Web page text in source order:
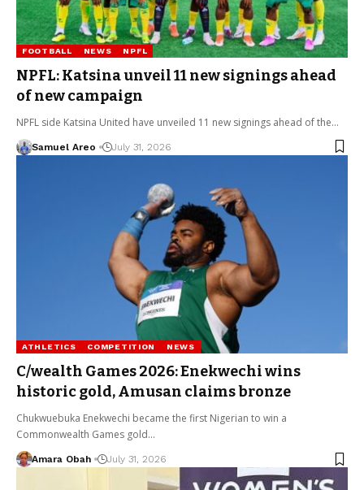
FOOTBALL NEWS NPFL
NPFL: Katsina unveil 11 new signings ahead
of new campaign
NPFL side Katsina United have unveiled 11 new signings ahead of the…
Samuel Areo July 31, 2026
ATHLETICS COMPETITION NEWS
C/wealth Games 2026: Enekwechi wins
historic gold, Amusan claims bronze
Chukwuebuka Enekwechi became the first Nigerian to win a
Commonwealth Games gold…
Amara Obah July 31, 2026